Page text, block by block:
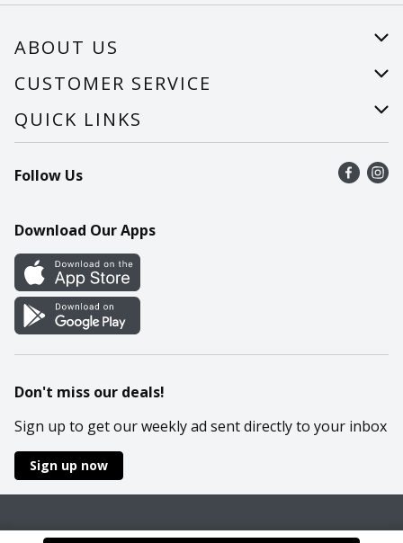
ABOUT US
About Us
Careers
CUSTOMER SERVICE
Help
Recalls
Contact Us
QUICK LINKS
Find a store
Recipes
Cookie Preference Center
Follow Us
Download Our Apps
Don't miss our deals!
Sign up to get our weekly ad sent directly to your inbox
Sign up now
Policies Terms & Conditions Privacy Notice